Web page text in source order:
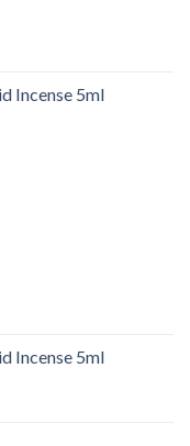
Incense 5ml
Incense 5ml